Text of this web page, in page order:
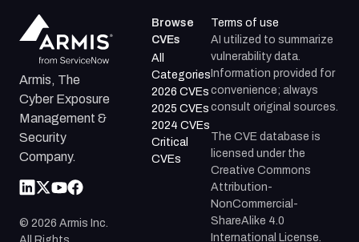
Armis, The
Cyber Exposure
Management &
Security
Company.
© 2026 Armis Inc.
Browse
CVEs
All
Categories
2026 CVEs
2025 CVEs
2024 CVEs
Critical
CVEs
Terms of use
AI utilized to summarize
vulnerability data.
Information provided for
convenience; always
consult original sources.
The CVE database is
licensed under the
Creative Commons
Attribution-
NonCommercial-
ShareAlike 4.0
International License.